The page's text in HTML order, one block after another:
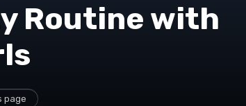
Routine with
page